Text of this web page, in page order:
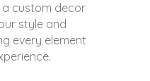
custom decor
style and
every element